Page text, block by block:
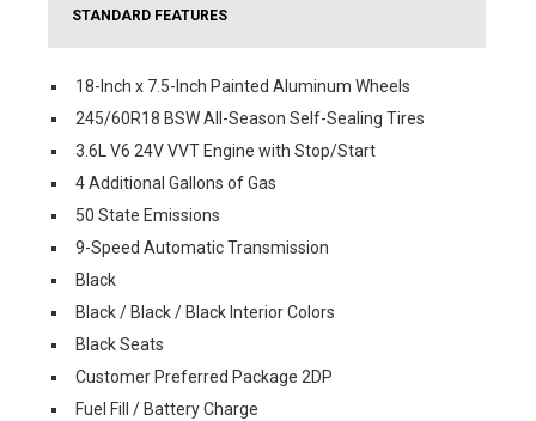
STANDARD FEATURES
18-Inch x 7.5-Inch Painted Aluminum Wheels
245/60R18 BSW All-Season Self-Sealing Tires
3.6L V6 24V VVT Engine with Stop/Start
4 Additional Gallons of Gas
50 State Emissions
9-Speed Automatic Transmission
Black
Black / Black / Black Interior Colors
Black Seats
Customer Preferred Package 2DP
Fuel Fill / Battery Charge